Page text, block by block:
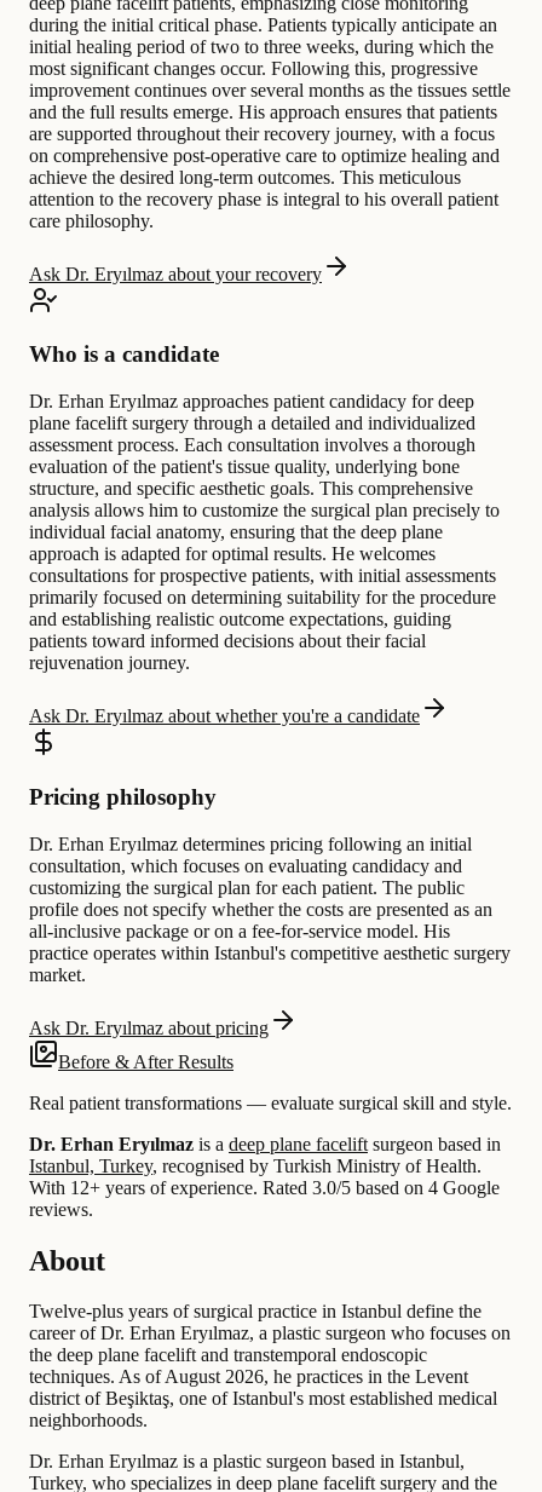
during the initial critical phase. Patients typically anticipate an
initial healing period of two to three weeks, during which the
most significant changes occur. Following this, progressive
improvement continues over several months as the tissues settle
and the full results emerge. His approach ensures that patients
are supported throughout their recovery journey, with a focus
on comprehensive post-operative care to optimize healing and
achieve the desired long-term outcomes. This meticulous
attention to the recovery phase is integral to his overall patient
care philosophy.
Ask Dr. Eryılmaz about your recovery
Who is a candidate
Dr. Erhan Eryılmaz approaches patient candidacy for deep
plane facelift surgery through a detailed and individualized
assessment process. Each consultation involves a thorough
evaluation of the patient's tissue quality, underlying bone
structure, and specific aesthetic goals. This comprehensive
analysis allows him to customize the surgical plan precisely to
individual facial anatomy, ensuring that the deep plane
approach is adapted for optimal results. He welcomes
consultations for prospective patients, with initial assessments
primarily focused on determining suitability for the procedure
and establishing realistic outcome expectations, guiding
patients toward informed decisions about their facial
rejuvenation journey.
Ask Dr. Eryılmaz about whether you're a candidate
Pricing philosophy
Dr. Erhan Eryılmaz determines pricing following an initial
consultation, which focuses on evaluating candidacy and
customizing the surgical plan for each patient. The public
profile does not specify whether the costs are presented as an
all-inclusive package or on a fee-for-service model. His
practice operates within Istanbul's competitive aesthetic surgery
market.
Ask Dr. Eryılmaz about pricing
Before & After Results
Real patient transformations — evaluate surgical skill and style.
Dr. Erhan Eryılmaz is a deep plane facelift surgeon based in
Istanbul, Turkey, recognised by Turkish Ministry of Health.
With 12+ years of experience. Rated 3.0/5 based on 4 Google
reviews.
About
Twelve-plus years of surgical practice in Istanbul define the
career of Dr. Erhan Eryılmaz, a plastic surgeon who focuses on
the deep plane facelift and transtemporal endoscopic
techniques. As of August 2026, he practices in the Levent
district of Beşiktaş, one of Istanbul's most established medical
neighborhoods.
Dr. Erhan Eryılmaz is a plastic surgeon based in Istanbul,
Turkey, who specializes in deep plane facelift surgery and the